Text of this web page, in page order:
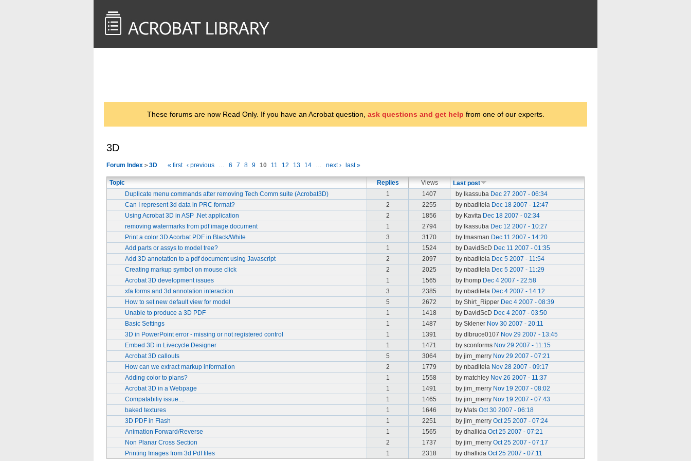
These forums are now Read Only. If you have an Acrobat question, ask questions and get help from one of our experts.
3D
Forum Index > 3D « first ‹ previous … 6 7 8 9 10 11 12 13 14 … next › last »
Topic Replies Views
Last post
Duplicate menu commands after removing Tech Comm suite (Acrobat3D)
1 1407 by lkassuba Dec 27 2007 - 06:34
Can I represent 3d data in PRC format?
2 2255 by nbaditela Dec 18 2007 - 12:47
Using Acrobat 3D in ASP .Net application
2 1856 by Kavita Dec 18 2007 - 02:34
removing watermarks from pdf image document
1 2794 by lkassuba Dec 12 2007 - 10:27
Print a color 3D Acorbat PDF in Black/White
3 3170 by tmasman Dec 11 2007 - 14:20
Add parts or assys to model tree?
1 1524 by DavidScD Dec 11 2007 - 01:35
Add 3D annotation to a pdf document using Javascript
2 2097 by nbaditela Dec 5 2007 - 11:54
Creating markup symbol on mouse click
2 2025 by nbaditela Dec 5 2007 - 11:29
Acrobat 3D development issues
1 1565 by thomp Dec 4 2007 - 22:58
xfa forms and 3d annotation interaction.
3 2385 by nbaditela Dec 4 2007 - 14:12
How to set new default view for model
5 2672 by Shirt_Ripper Dec 4 2007 - 08:39
Unable to produce a 3D PDF
1 1418 by DavidScD Dec 4 2007 - 03:50
Basic Settings
1 1487 by Sklener Nov 30 2007 - 20:11
3D in PowerPoint error - missing or not registered control
1 1391 by dlbruce0107 Nov 29 2007 - 13:45
Embed 3D in Livecycle Designer
1 1471 by sconforms Nov 29 2007 - 11:15
Acrobat 3D callouts
5 3064 by jim_merry Nov 29 2007 - 07:21
How can we extract markup information
2 1779 by nbaditela Nov 28 2007 - 09:17
Adding color to plans?
1 1558 by matchley Nov 26 2007 - 11:37
Acrobat 3D in a Webpage
1 1491 by jim_merry Nov 19 2007 - 08:02
Compatabiliy issue....
1 1465 by jim_merry Nov 19 2007 - 07:43
baked textures
1 1646 by Mats Oct 30 2007 - 06:18
3D PDF in Flash
1 2251 by jim_merry Oct 25 2007 - 07:24
Animation Forward/Reverse
1 1565 by dhallida Oct 25 2007 - 07:21
Non Planar Cross Section
2 1737 by jim_merry Oct 25 2007 - 07:17
Printing Images from 3d Pdf files
1 2318 by dhallida Oct 25 2007 - 07:11